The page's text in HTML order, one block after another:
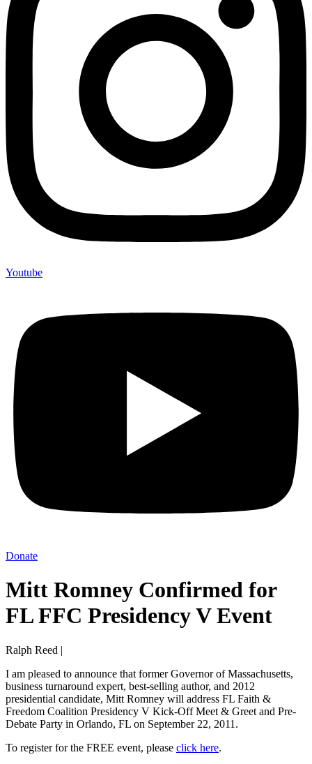
Youtube
Donate
Mitt Romney Confirmed for
FL FFC Presidency V Event
Ralph Reed |
I am pleased to announce that former Governor of Massachusetts,
business turnaround expert, best-selling author, and 2012
presidential candidate, Mitt Romney will address FL Faith &
Freedom Coalition Presidency V Kick-Off Meet & Greet and Pre-
Debate Party in Orlando, FL on September 22, 2011.
To register for the FREE event, please click here.